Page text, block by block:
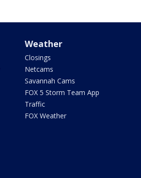
Weather
Closings
Netcams
Savannah Cams
FOX 5 Storm Team App
Traffic
FOX Weather